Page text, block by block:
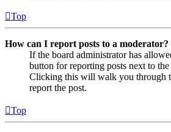
Top
How can I report posts to a moderator?
If the board administrator has
button for reporting posts next to
Clicking this will walk you through
report the post.
Top